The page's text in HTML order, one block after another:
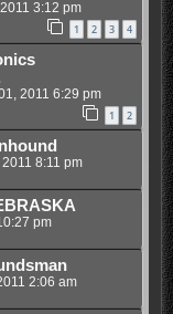
3:12 pm
1 2 3 4
2011 6:29 pm
1 2
8:11 pm
pm
2:06 am